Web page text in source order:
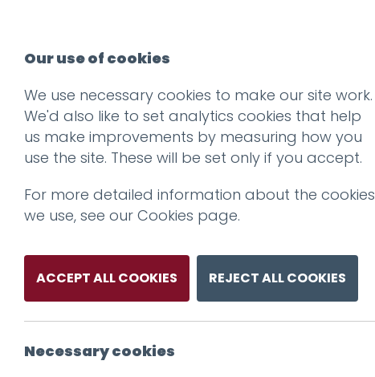
Our use of cookies
We use necessary cookies to make our site work.
We'd also like to set analytics cookies that help
us make improvements by measuring how you
use the site. These will be set only if you accept.
For more detailed information about the cookies
we use, see our Cookies page.
ACCEPT ALL COOKIES REJECT ALL COOKIES
Necessary cookies